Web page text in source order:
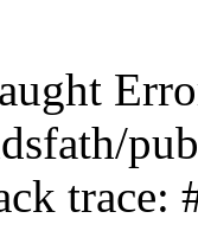
trace: